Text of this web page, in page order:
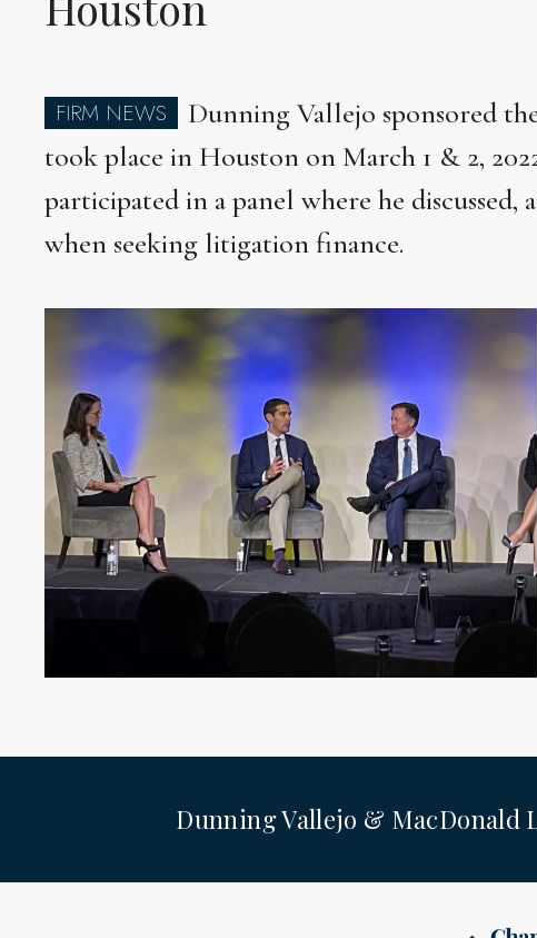
FIRM NEWS Dunning Vallejo sponsored
took place in Houston on March 1 & 2,
participated in a panel where he
when seeking litigation finance.
Dunning Vallejo & MacDonald